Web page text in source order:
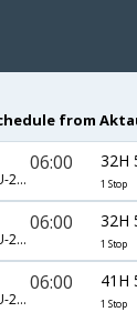
from
SU-1955,SU-2454,SU-142
06:00 32H
1 Stop
SU-1955,SU-2458,SU-142
06:00 32H
1 Stop
SU-1955,SU-2454,SU-127
06:00 41H
1 Stop